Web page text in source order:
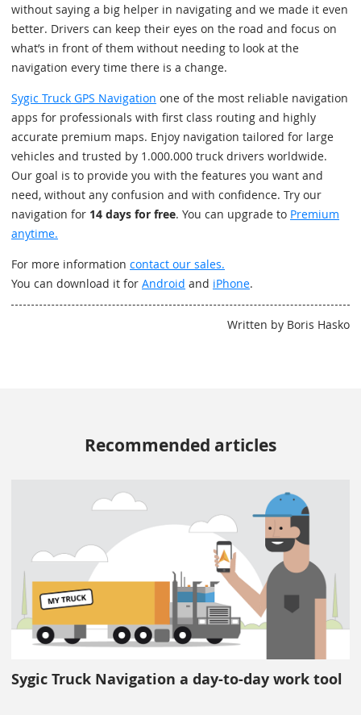
without saying a big helper in navigating and we made it even
better. Drivers can keep their eyes on the road and focus on
what’s in front of them without needing to look at the
navigation every time there is a change.
Sygic Truck GPS Navigation one of the most reliable navigation
apps for professionals with first class routing and highly
accurate premium maps. Enjoy navigation tailored for large
vehicles and trusted by 1.000.000 truck drivers worldwide.
Our goal is to provide you with the features you want and
need, without any confusion and with confidence. Try our
navigation for 14 days for free. You can upgrade to Premium
anytime.
For more information contact our sales.
You can download it for Android and iPhone.
Written by Boris Hasko
Recommended articles
Sygic Truck Navigation a day-to-day work tool